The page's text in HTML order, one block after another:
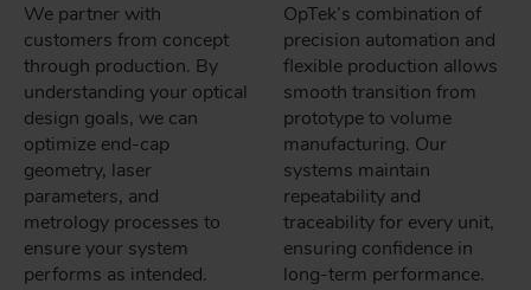
We partner with
customers from concept
through production. By
understanding your optical
design goals, we can
optimize end-cap
geometry, laser
parameters, and
metrology processes to
ensure your system
performs as intended.
OpTek’s combination of
precision automation and
flexible production allows
smooth transition from
prototype to volume
manufacturing. Our
systems maintain
repeatability and
traceability for every unit,
ensuring confidence in
long-term performance.